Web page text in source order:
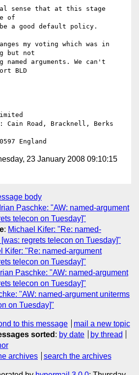
sense that at this stage
of
a good default policy.
my voting which was in
but not
named arguments. We can't
BLD
Cain Road, Bracknell, Berks
23 January 2008 09:10:15
body
Paschke: "AW: named-argument
telecon on Tuesday]"
: Michael Kifer: "Re: named-
regrets telecon on Tuesday]"
Kifer: "Re: named-argument
telecon on Tuesday]"
Paschke: "AW: named-argument
telecon on Tuesday]"
"AW: named-argument uniterms
on Tuesday]"
to this message
mail a new topic
sorted : by date
by thread
archives search the archives